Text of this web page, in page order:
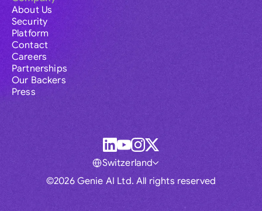
About Us
Security
Platform
Contact
Careers
Partnerships
Our Backers
Press
©2026 Genie AI Ltd. All rights reserved
Switzerland